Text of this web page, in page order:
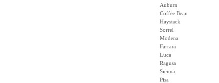
Auburn
Coffee Bean
Haystack
Sorrel
Modena
Farrara
Luca
Ragusa
Sienna
Pisa